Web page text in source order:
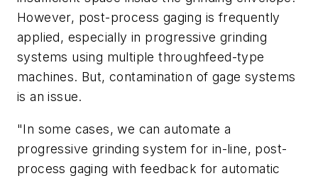
However, post-process gaging is frequently
applied, especially in progressive grinding
systems using multiple throughfeed-type
machines. But, contamination of gage systems
is an issue.
"In some cases, we can automate a
progressive grinding system for in-line, post-
process gaging with feedback for automatic